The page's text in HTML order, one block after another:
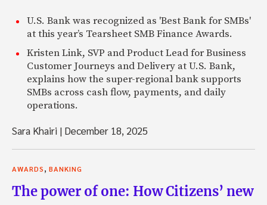
U.S. Bank was recognized as 'Best Bank for SMBs'
at this year’s Tearsheet SMB Finance Awards.
Kristen Link, SVP and Product Lead for Business
Customer Journeys and Delivery at U.S. Bank,
explains how the super-regional bank supports
SMBs across cash flow, payments, and daily
operations.
Sara Khairi | December 18, 2025
AWARDS, BANKING
The power of one: How Citizens’ new